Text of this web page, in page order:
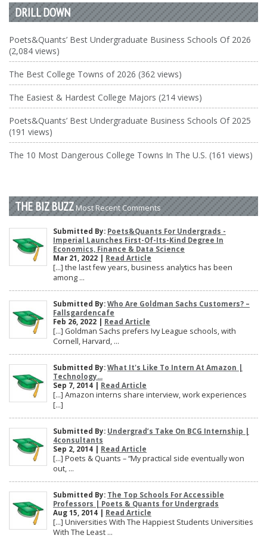
DRILL DOWN
Poets&Quants’ Best Undergraduate Business Schools Of 2026
(2,084 views)
The Best College Towns of 2026 (362 views)
The Easiest & Hardest College Majors (214 views)
Poets&Quants’ Best Undergraduate Business Schools Of 2025
(191 views)
The 10 Most Dangerous College Towns In The U.S. (161 views)
THE BIZ BUZZ Most Recent Comments
Submitted By: Poets&Quants For Undergrads -
Imperial Launches First-Of-Its-Kind Degree In
Economics, Finance & Data Science
Mar 21, 2022 | Read Article
[…] the last few years, business analytics has been
among ...
Submitted By: Who Are Goldman Sachs Customers? –
Fallsgardencafe
Feb 26, 2022 | Read Article
[…] Goldman Sachs prefers Ivy League schools, with
Cornell, Harvard, ...
Submitted By: What It's Like To Intern At Amazon |
Technology...
Sep 7, 2014 | Read Article
[…] Amazon interns share interview, work experiences
[…]
Submitted By: Undergrad’s Take On BCG Internship |
4consultants
Sep 2, 2014 | Read Article
[…] Poets & Quants – “My practical side eventually won
out, ...
Submitted By: The Top Schools For Accessible
Professors | Poets & Quants for Undergrads
Aug 15, 2014 | Read Article
[…] Universities With The Happiest Students Universities
With The Least ...